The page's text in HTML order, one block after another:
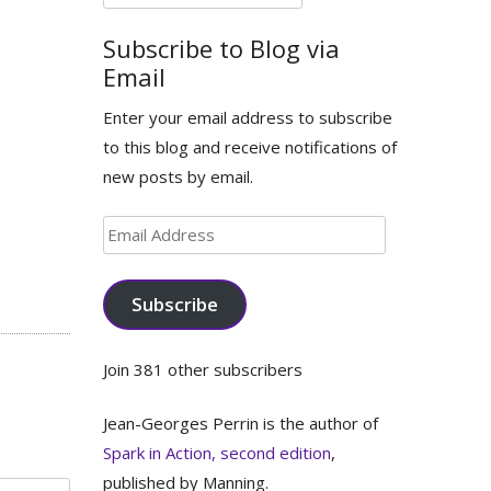
for:
Subscribe to Blog via
Email
Enter your email address to subscribe
to this blog and receive notifications of
new posts by email.
Email
Address
Subscribe
Join 381 other subscribers
Jean-Georges Perrin is the author of
Spark in Action, second edition,
published by Manning.